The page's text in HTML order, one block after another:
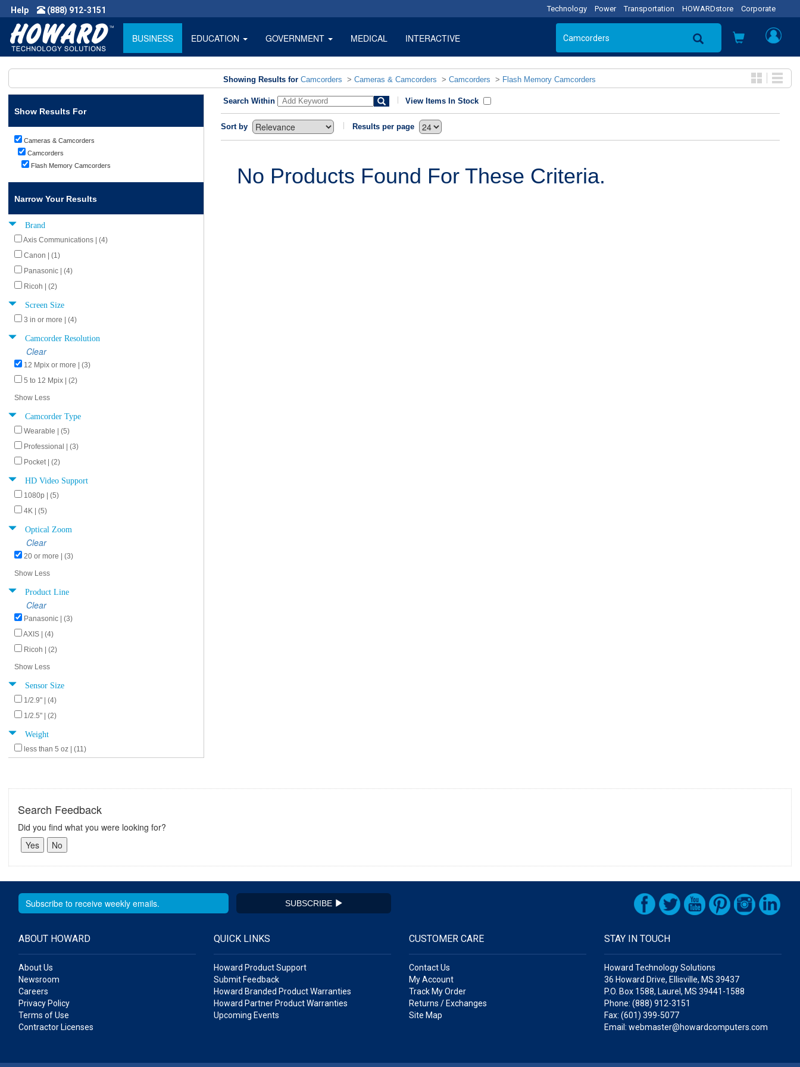
Help (888) 912-3151 Technology Power Transportation HOWARDstore Corporate
BUSINESS EDUCATION GOVERNMENT MEDICAL INTERACTIVE
Showing Results for Camcorders > Cameras & Camcorders > Camcorders > Flash Memory Camcorders
Show Results For
Cameras & Camcorders
Camcorders
Flash Memory Camcorders
Narrow Your Results
Brand
Axis Communications | (4)
Canon | (1)
Panasonic | (4)
Ricoh | (2)
Screen Size
3 in or more | (4)
Camcorder Resolution
Clear
12 Mpix or more | (3)
5 to 12 Mpix | (2)
Show Less
Camcorder Type
Wearable | (5)
Professional | (3)
Pocket | (2)
HD Video Support
1080p | (5)
4K | (5)
Optical Zoom
Clear
20 or more | (3)
Show Less
Product Line
Clear
Panasonic | (3)
AXIS | (4)
Ricoh | (2)
Show Less
Sensor Size
1/2.9" | (4)
1/2.5" | (2)
Weight
less than 5 oz | (11)
Search Within View Items In Stock
Sort by Results per page
No Products Found For These Criteria.
Search Feedback
Did you find what you were looking for?
SUBSCRIBE
ABOUT HOWARD
About Us
Newsroom
Careers
Privacy Policy
Terms of Use
Contractor Licenses
QUICK LINKS
Howard Product Support
Submit Feedback
Howard Branded Product Warranties
Howard Partner Product Warranties
Upcoming Events
CUSTOMER CARE
Contact Us
My Account
Track My Order
Returns / Exchanges
Site Map
STAY IN TOUCH
Howard Technology Solutions
36 Howard Drive, Ellisville, MS 39437
P.O. Box 1588, Laurel, MS 39441-1588
Phone: (888) 912-3151
Fax: (601) 399-5077
Email: webmaster@howardcomputers.com